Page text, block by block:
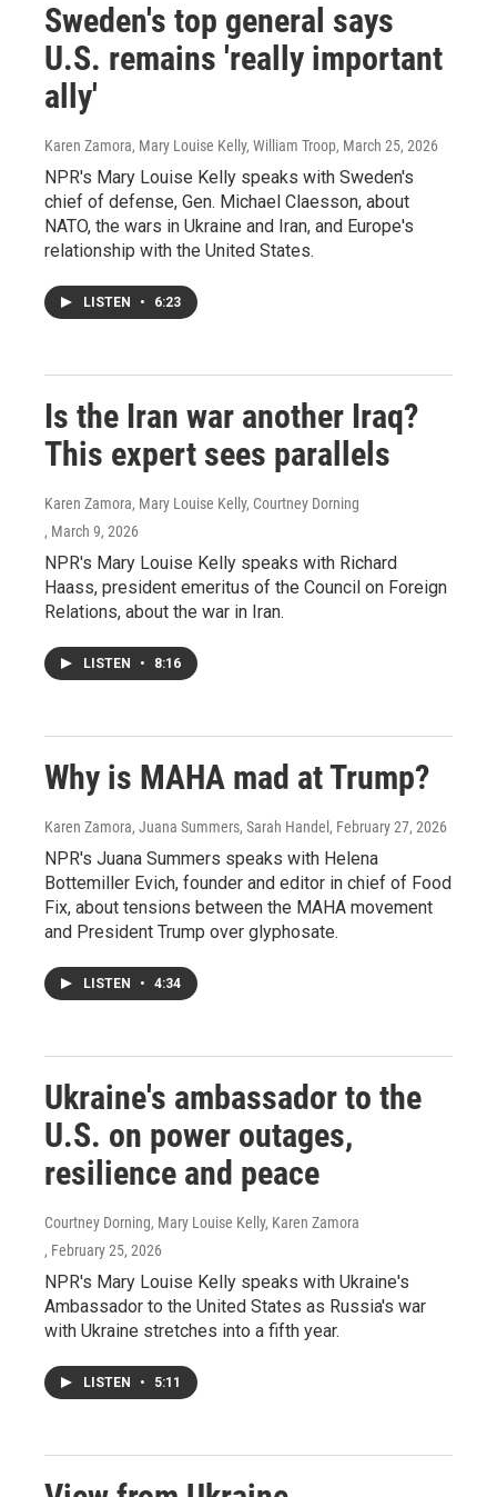
Sweden's top general says
U.S. remains 'really important
ally'
Karen Zamora, Mary Louise Kelly, William Troop, March 25, 2026
NPR's Mary Louise Kelly speaks with Sweden's
chief of defense, Gen. Michael Claesson, about
NATO, the wars in Ukraine and Iran, and Europe's
relationship with the United States.
LISTEN • 6:23
Is the Iran war another Iraq?
This expert sees parallels
Karen Zamora, Mary Louise Kelly, Courtney Dorning
, March 9, 2026
NPR's Mary Louise Kelly speaks with Richard
Haass, president emeritus of the Council on Foreign
Relations, about the war in Iran.
LISTEN • 8:16
Why is MAHA mad at Trump?
Karen Zamora, Juana Summers, Sarah Handel , February 27, 2026
NPR's Juana Summers speaks with Helena
Bottemiller Evich, founder and editor in chief of Food
Fix, about tensions between the MAHA movement
and President Trump over glyphosate.
LISTEN • 4:34
Ukraine's ambassador to the
U.S. on power outages,
resilience and peace
Courtney Dorning, Mary Louise Kelly, Karen Zamora
, February 25, 2026
NPR's Mary Louise Kelly speaks with Ukraine's
Ambassador to the United States as Russia's war
with Ukraine stretches into a fifth year.
LISTEN • 5:11